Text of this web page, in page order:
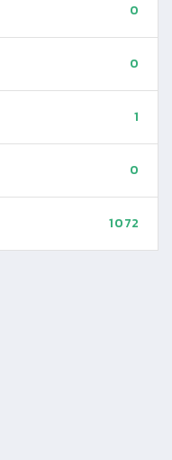
0
0
1
0
1072